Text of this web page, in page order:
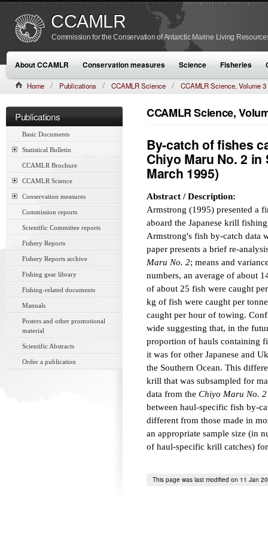
CCAMLR
Commission for the Conservation of Antarctic Marine Living
About CCAMLR Conservation measures Science Fisheries
Home Publications CCAMLR Science CCAMLR Science, Volume 3
Publications
Basic Documents
Statistical Bulletin
CCAMLR Brochure
CCAMLR Science
Conservation measures
Commission reports
Scientific Committee reports
Fishery Reports
Fishery Reports archive
Fishing gear library
Fishing-related documents
Manuals
Posters and other promotional
material
Scientific Abstracts
Order a publication
CCAMLR Science,
By-catch of fishes
Chiyo Maru No. 2
March 1995)
Abstract / Description:
Armstrong (1995) presented a
aboard the Japanese krill
Armstrong's fish by-catch data
paper presents a brief re-
Maru No. 2; means and
numbers, an average of about
of about 25 fish were caught
kg of fish were caught per
caught per hour of towing.
wide suggesting that, in the
proportion of hauls containing
it was for other Japanese and
the Southern Ocean. This
krill that was subsampled for
data from the Chiyo Maru No. 2
between haul-specific fish by-
different from those made in
an appropriate sample size (in
of haul-specific krill catches)
This page was last modified on 11 Jan